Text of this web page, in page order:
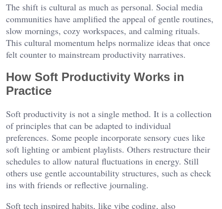
The shift is cultural as much as personal. Social media
communities have amplified the appeal of gentle routines,
slow mornings, cozy workspaces, and calming rituals.
This cultural momentum helps normalize ideas that once
felt counter to mainstream productivity narratives.
How Soft Productivity Works in
Practice
Soft productivity is not a single method. It is a collection
of principles that can be adapted to individual
preferences. Some people incorporate sensory cues like
soft lighting or ambient playlists. Others restructure their
schedules to allow natural fluctuations in energy. Still
others use gentle accountability structures, such as check
ins with friends or reflective journaling.
Soft tech inspired habits, like vibe coding, also